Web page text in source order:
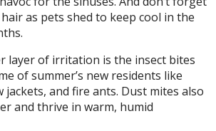
as pets shed to keep cool in the
layer of irritation is the insect bites
of summer’s new residents like
jackets, and fire ants. Dust mites also
and thrive in warm, humid